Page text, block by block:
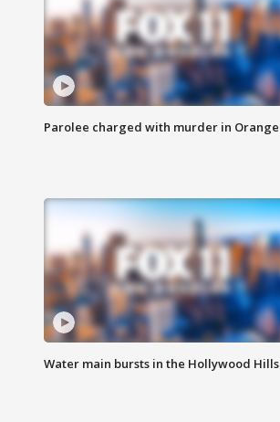
Parolee charged with murder in Orange
Water main bursts in the Hollywood Hills